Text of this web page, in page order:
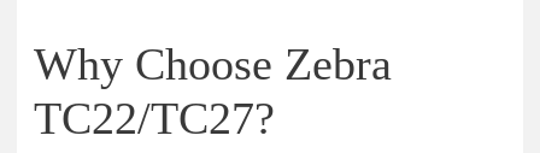
Why Choose Zebra
TC22/TC27?